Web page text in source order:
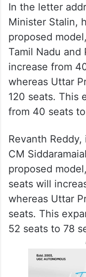
In the letter
Minister Stalin,
proposed
Tamil Nadu
increase from
whereas Uttar
120 seats. This
from 40 seats
Revanth
CM
proposed
seats will
whereas Uttar
seats. This
52 seats to 78